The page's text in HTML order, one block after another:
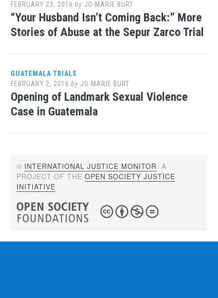
FEBRUARY 23, 2016 by JO-MARIE BURT
“Your Husband Isn’t Coming Back:” More
Stories of Abuse at the Sepur Zarco Trial
GUATEMALA TRIALS
FEBRUARY 2, 2016 by JO-MARIE BURT
Opening of Landmark Sexual Violence
Case in Guatemala
© INTERNATIONAL JUSTICE MONITOR. A
PROJECT OF THEOPEN SOCIETY JUSTICE
INITIATIVE